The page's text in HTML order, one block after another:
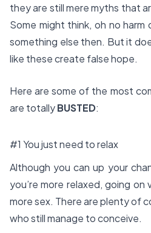
they are still mere myths that
Some might think, oh no
something else then. But it
like these create false hope.
Here are some of the most
are totallyBUSTED:
#1 You just need to relax
Although you can up your
you’re more relaxed, going on
more sex. There are plenty of
who still manage to conceive.